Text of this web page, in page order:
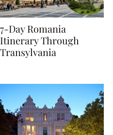
7-Day Romania
Itinerary Through